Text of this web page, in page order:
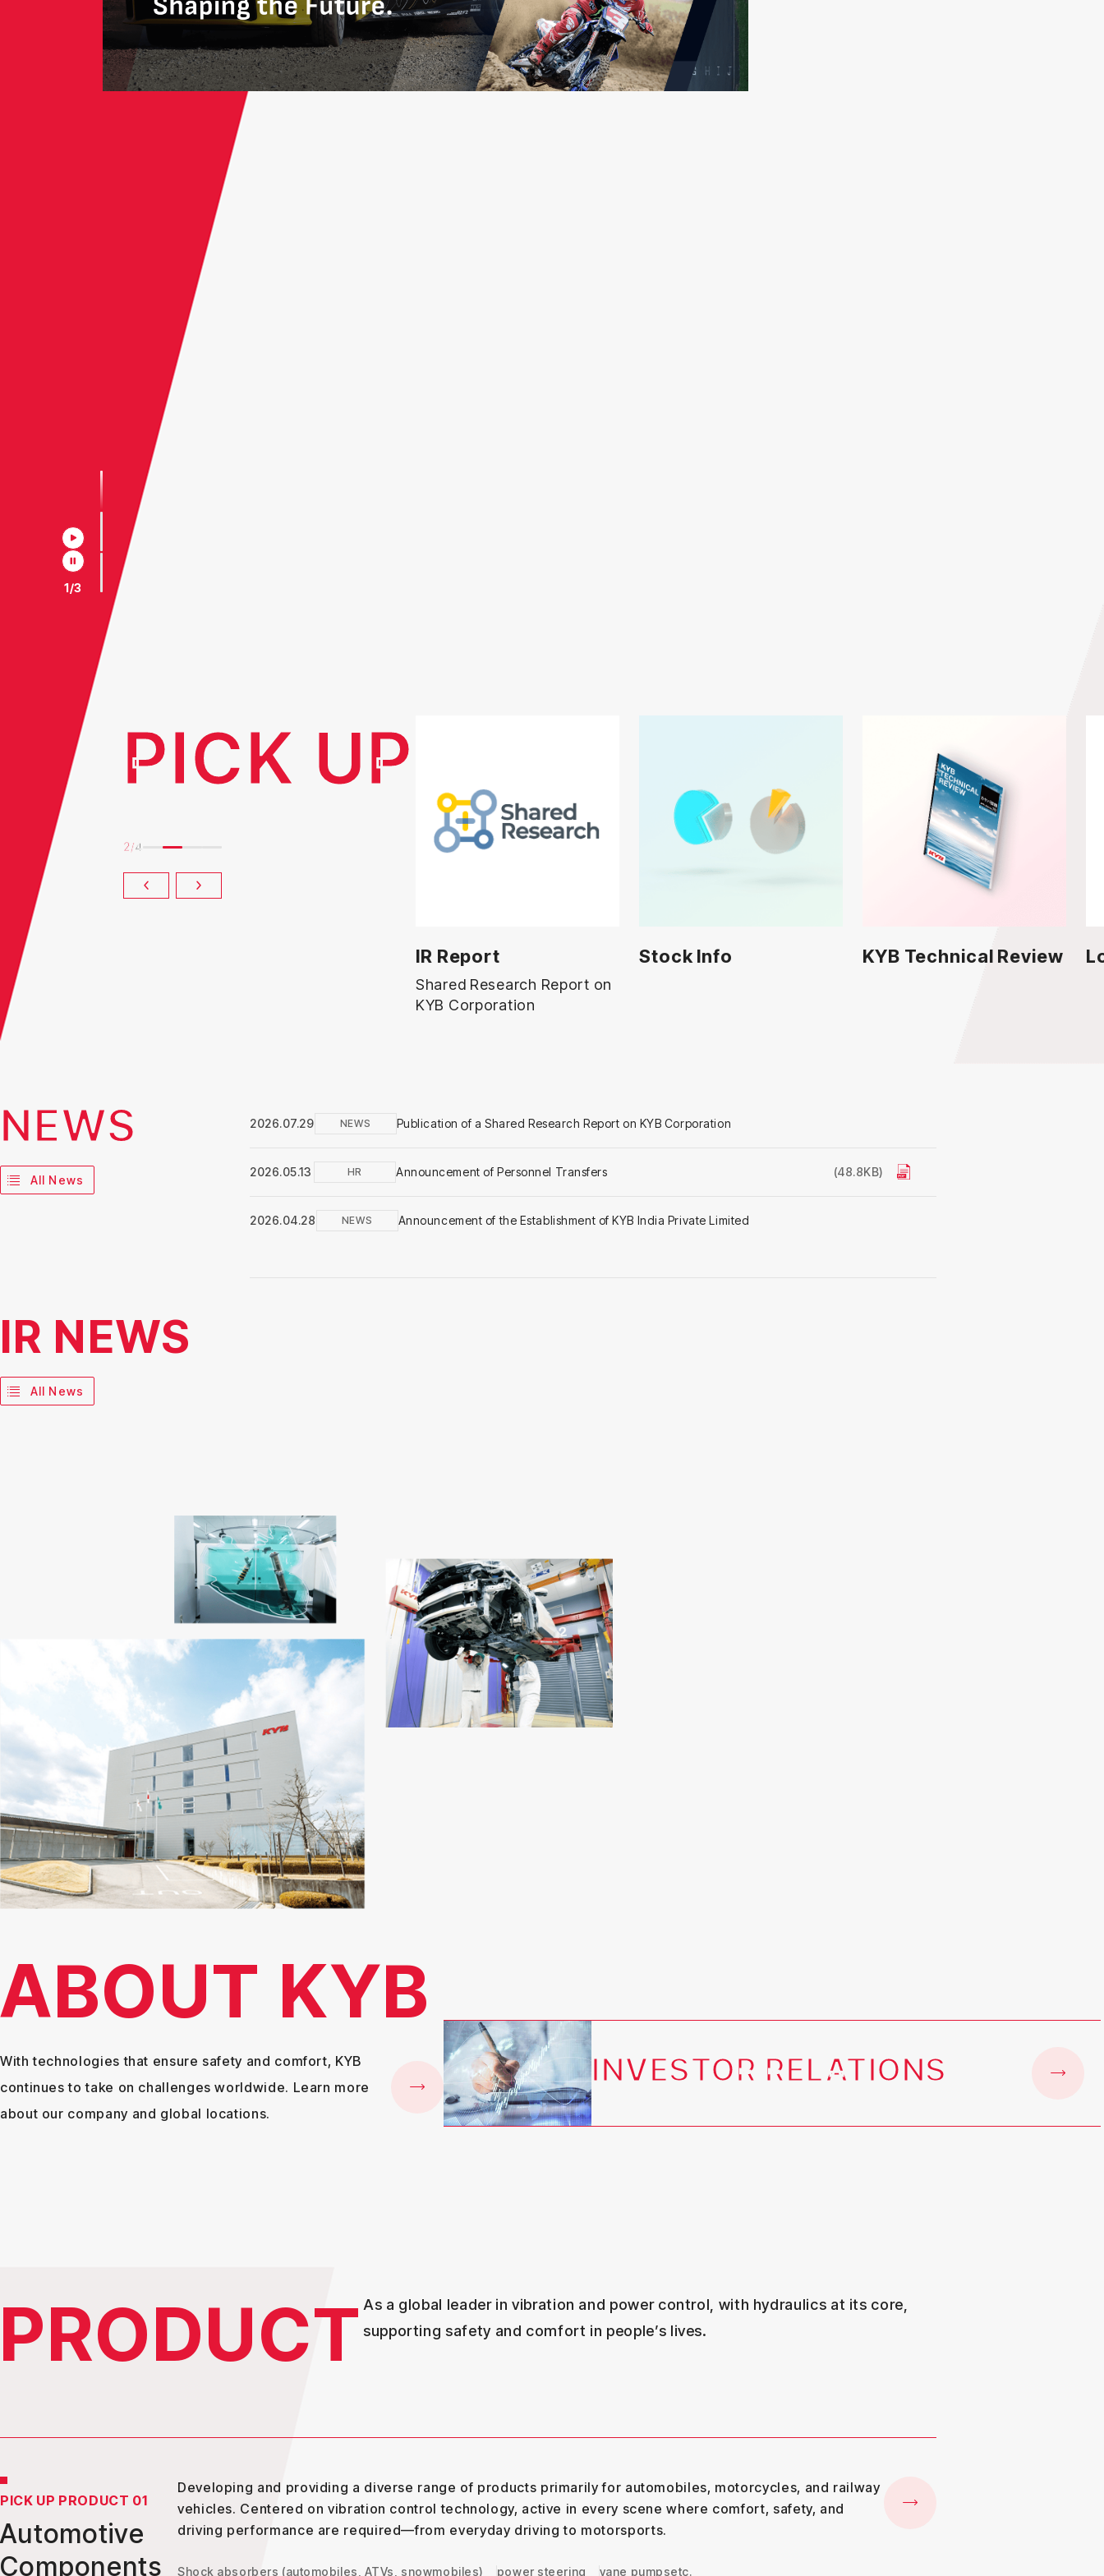
2/3
PICK UP
2/4
Technical Review IR Report
Shared Research Report on
KYB Corporation
Stock Info KYB Technical Review
NEWS
All News
2026.07.29 NEWS Publication of a Shared Research Report on KYB Corporation
2026.05.13 HR Announcement of Personnel Transfers (48.8KB)
2026.04.28 NEWS Announcement of the Establishment of KYB India Private Limited
IR NEWS
All News
ABOUT KYB
With technologies that ensure safety and comfort, KYB
continues to take on challenges worldwide. Learn more
about our company and global locations.
INVESTOR RELATIONS
PRODUCT As a global leader in vibration and power control, with hydraulics at its core,
supporting safety and comfort in people’s lives.
PICK UP PRODUCT 01
Automotive
Components
Developing and providing a diverse range of products primarily for automobiles, motorcycles, and railway
vehicles. Centered on vibration control technology, active in every scene where comfort, safety, and
driving performance are required—from everyday driving to motorsports.
Shock absorbers (automobiles, ATVs, snowmobiles) power steering vane pumpsetc.